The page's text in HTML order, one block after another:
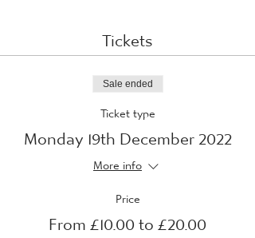
Tickets
Sale ended
Ticket type
Monday 19th December 2022
More info
Price
From £10.00 to £20.00